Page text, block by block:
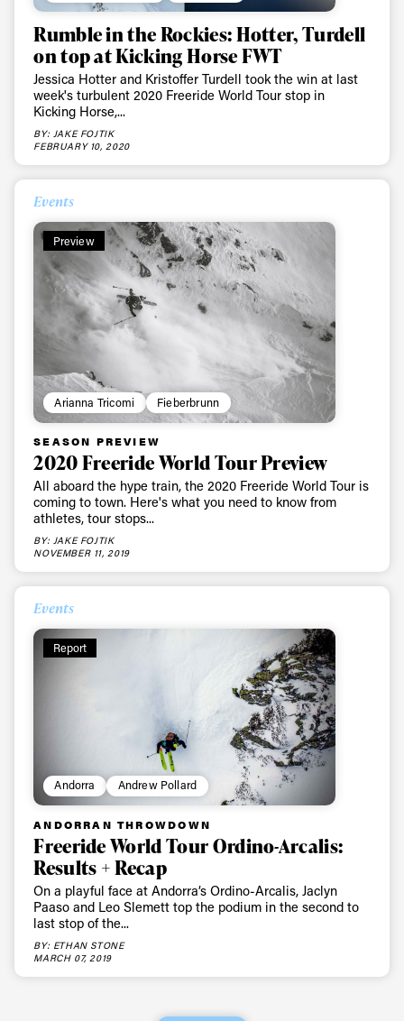
Rumble in the Rockies: Hotter, Turdell
on top at Kicking Horse FWT
Jessica Hotter and Kristoffer Turdell took the win at last
week's turbulent 2020 Freeride World Tour stop in
Kicking Horse,...
BY: JAKE FOJTIK
FEBRUARY 10, 2020
Events
Preview
Arianna Tricomi Fieberbrunn
SEASON PREVIEW
2020 Freeride World Tour Preview
All aboard the hype train, the 2020 Freeride World Tour is
coming to town. Here's what you need to know from
athletes, tour stops...
BY: JAKE FOJTIK
NOVEMBER 11, 2019
Events
Report
Andorra Andrew Pollard
ANDORRAN THROWDOWN
Freeride World Tour Ordino-Arcalis:
Results + Recap
On a playful face at Andorra’s Ordino-Arcalis, Jaclyn
Paaso and Leo Slemett top the podium in the second to
last stop of the...
BY: ETHAN STONE
MARCH 07, 2019